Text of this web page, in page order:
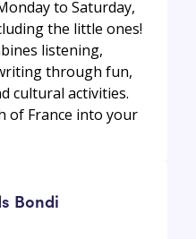
to Saturday,
the little ones!
listening,
through fun,
cultural activities.
of France into your
Bondi